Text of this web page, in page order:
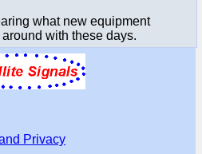
what new equipment
with these days.
Privacy